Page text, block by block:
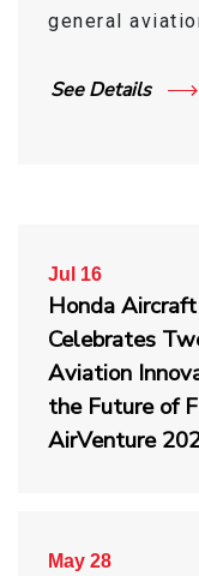
general
See Details
Jul 16
Honda
Celebrates
Aviation
the Future of
AirVenture
May 28